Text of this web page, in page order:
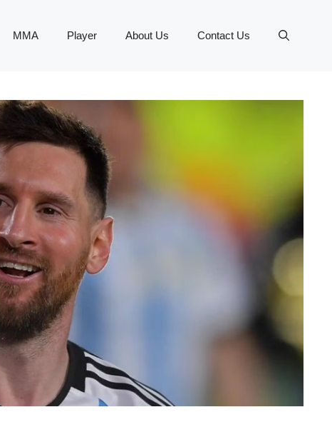
MMA Player About Us Contact Us